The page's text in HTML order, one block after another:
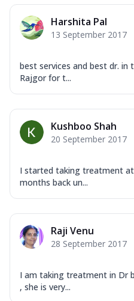
Harshita Pal
13 September 2017
best services and best dr. in
Rajgor for t...
Kushboo Shah
20 September 2017
I started taking treatment
months back un...
Raji Venu
28 September 2017
I am taking treatment in Dr
, she is very...